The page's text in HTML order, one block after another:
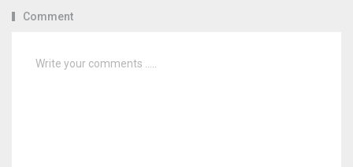
Comment